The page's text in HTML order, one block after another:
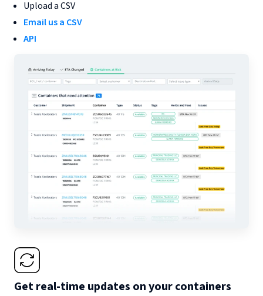
Upload a CSV
Email us a CSV
API
Get real-time updates on your containers